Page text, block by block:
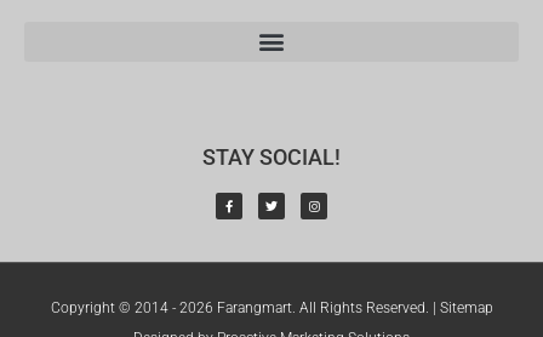
STAY SOCIAL!
Copyright © 2014 - 2026 Farangmart. All Rights Reserved. | Sitemap